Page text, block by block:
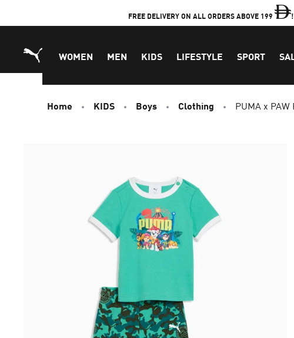
FREE DELIVERY ON ALL ORDERS ABOVE 199 !
WOMEN MEN KIDS LIFESTYLE SPORT
Home KIDS Boys Clothing PUMA x